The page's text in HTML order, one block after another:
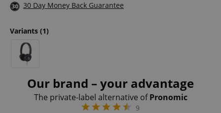
30 Day Money Back Guarantee
Variants (1)
Our brand – your advantage
The private-label alternative ofPronomic
9